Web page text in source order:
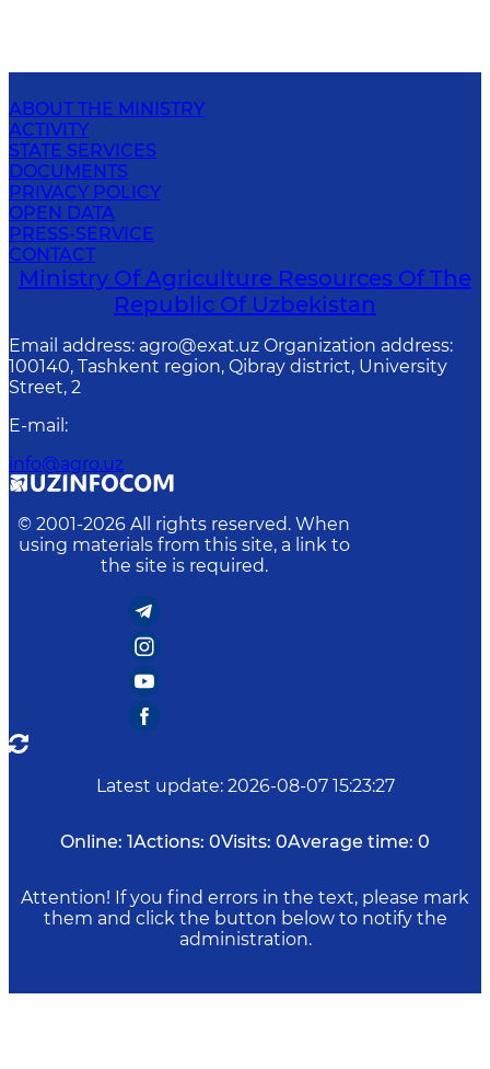
ABOUT THE MINISTRY
ACTIVITY
STATE SERVICES
DOCUMENTS
PRIVACY POLICY
OPEN DATA
PRESS-SERVICE
CONTACT
Ministry Of Agriculture Resources Of The
Republic Of Uzbekistan
Email address: agro@exat.uz Organization address:
100140, Tashkent region, Qibray district, University
Street, 2
E-mail :
info@agro.uz
© 2001-2026 All rights reserved. When
using materials from this site, a link to
the site is required.
Latest update: 2026-08-07 15:23:27
Online: 1Actions: 0Visits: 0Average time: 0
Attention! If you find errors in the text, please mark
them and click the button below to notify the
administration.